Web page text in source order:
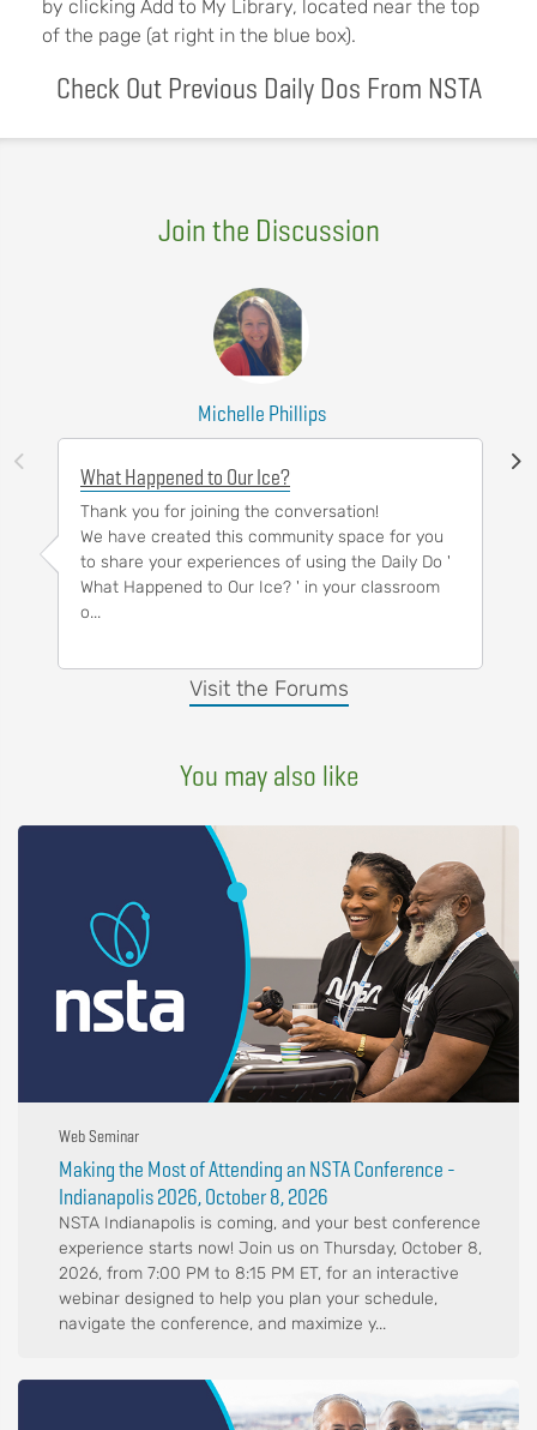
by clicking Add to My Library, located near the top
of the page (at right in the blue box).
Check Out Previous Daily Dos From NSTA
Join the Discussion
Visit the Forums
Michelle Phillips
What Happened to Our Ice?
Thank you for joining the conversation!
We have created this community space for you
to share your experiences of using the Daily Do '
What Happened to Our Ice? ' in your classroom
o...
You may also like
Web Seminar
Making the Most of Attending an NSTA Conference -
Indianapolis 2026, October 8, 2026
NSTA Indianapolis is coming, and your best conference
experience starts now! Join us on Thursday, October 8,
2026, from 7:00 PM to 8:15 PM ET, for an interactive
webinar designed to help you plan your schedule,
navigate the conference, and maximize y...